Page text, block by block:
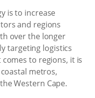
is to increase
and regions
over the longer
targeting logistics
to regions, it is
metros,
Western Cape.